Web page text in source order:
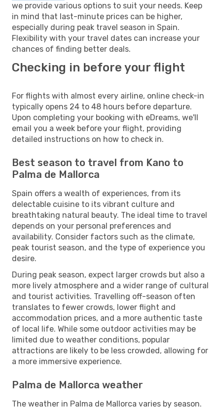
we provide various options to suit your needs. Keep
in mind that last-minute prices can be higher,
especially during peak travel season in Spain.
Flexibility with your travel dates can increase your
chances of finding better deals.
Checking in before your flight
For flights with almost every airline, online check-in
typically opens 24 to 48 hours before departure.
Upon completing your booking with eDreams, we'll
email you a week before your flight, providing
detailed instructions on how to check in.
Best season to travel from Kano to
Palma de Mallorca
Spain offers a wealth of experiences, from its
delectable cuisine to its vibrant culture and
breathtaking natural beauty. The ideal time to travel
depends on your personal preferences and
availability. Consider factors such as the climate,
peak tourist season, and the type of experience you
desire.
During peak season, expect larger crowds but also a
more lively atmosphere and a wider range of cultural
and tourist activities. Travelling off-season often
translates to fewer crowds, lower flight and
accommodation prices, and a more authentic taste
of local life. While some outdoor activities may be
limited due to weather conditions, popular
attractions are likely to be less crowded, allowing for
a more immersive experience.
Palma de Mallorca weather
The weather in Palma de Mallorca varies by season.